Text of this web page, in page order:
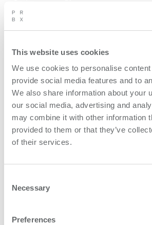
This website uses cookies
We use cookies to personalise
provide social media features and to
We also share information about your
our social media, advertising and
may combine it with other information
provided to them or that they’ve
of their services.
Selection
Necessary
Preferences
Read more →
Ecodesign, Reuse,
Prolonging Lifetime